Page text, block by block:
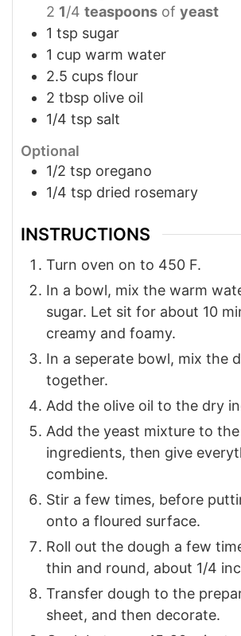
2 1/4 teaspoons of yeast
1 tsp sugar
1 cup warm water
2.5 cups flour
2 tbsp olive oil
1/4 tsp salt
Optional
1/2 tsp oregano
1/4 tsp dried rosemary
INSTRUCTIONS
Turn oven on to 450 F.
In a bowl, mix the warm
sugar. Let sit for about 10
creamy and foamy.
In a seperate bowl, mix the
together.
Add the olive oil to the dry
Add the yeast mixture to
ingredients, then give
combine.
Stir a few times, before
onto a floured surface.
Roll out the dough a few
thin and round, about 1/4
Transfer dough to the
sheet, and then decorate.